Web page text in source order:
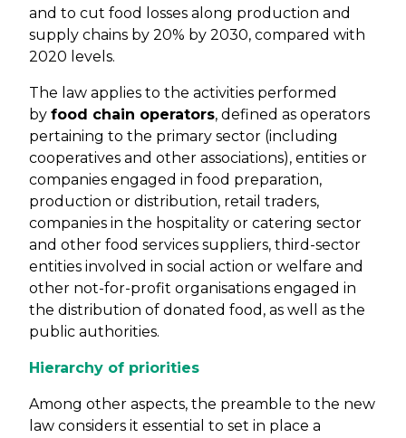
and to cut food losses along production and
supply chains by 20% by 2030, compared with
2020 levels.
The law applies to the activities performed
by food chain operators, defined as operators
pertaining to the primary sector (including
cooperatives and other associations), entities or
companies engaged in food preparation,
production or distribution, retail traders,
companies in the hospitality or catering sector
and other food services suppliers, third-sector
entities involved in social action or welfare and
other not-for-profit organisations engaged in
the distribution of donated food, as well as the
public authorities.
Hierarchy of priorities
Among other aspects, the preamble to the new
law considers it essential to set in place a